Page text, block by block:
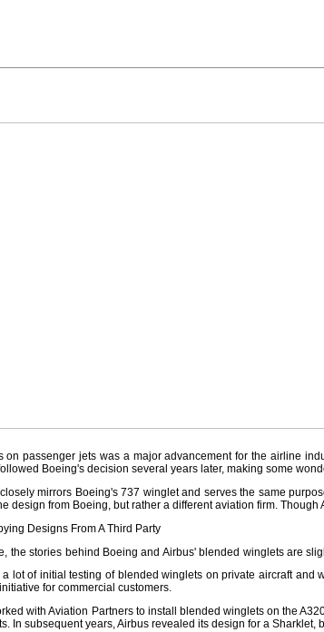
on passenger jets was a major advancement for the airline
Boeing's decision several years later, making some
mirrors Boeing's 737 winglet and serves the same
design from Boeing, but rather a different aviation firm.
Designs From A Third Party
the stories behind Boeing and Airbus' blended winglets are
lot of initial testing of blended winglets on private aircraft
for commercial customers.
with Aviation Partners to install blended winglets on the
In subsequent years, Airbus revealed its design for a